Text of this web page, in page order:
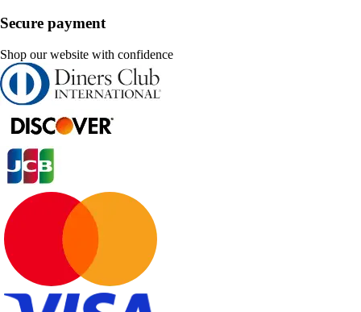
Secure payment
Shop our website with confidence